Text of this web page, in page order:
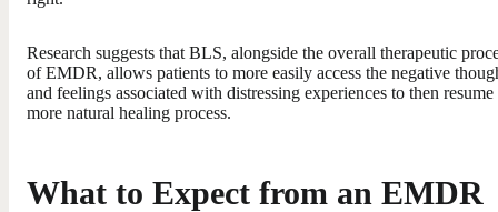
Research suggests that BLS, alongside the overall therapeutic
of EMDR, allows patients to more easily access the negative
and feelings associated with distressing experiences to then resume
more natural healing process.
What to Expect from an EMDR